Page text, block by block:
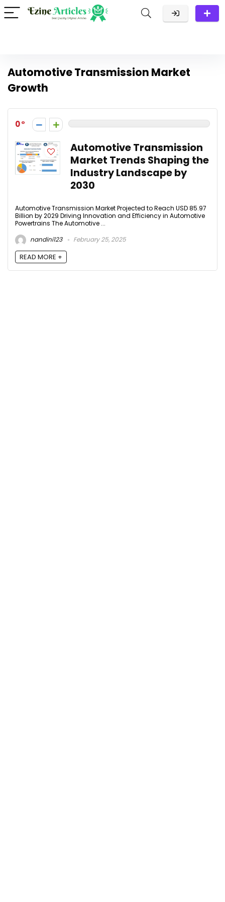
Automotive Transmission Market
Growth
0
Automotive Transmission
Market Trends Shaping the
Industry Landscape by
2030
Automotive Transmission Market Projected to Reach USD 85.97
Billion by 2029 Driving Innovation and Efficiency in Automotive
Powertrains The Automotive ...
nandini123
February 25, 2025
READ MORE +